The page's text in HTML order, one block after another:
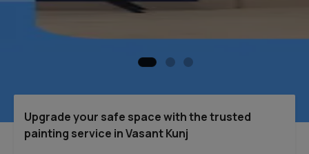
Upgrade your safe space with the trusted
painting service in Vasant Kunj